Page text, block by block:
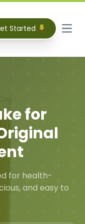
Started
for
for health-
and easy to